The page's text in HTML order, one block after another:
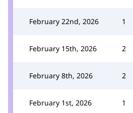
February 22nd, 2026 1
February 15th, 2026 2
February 8th, 2026 2
February 1st, 2026 1